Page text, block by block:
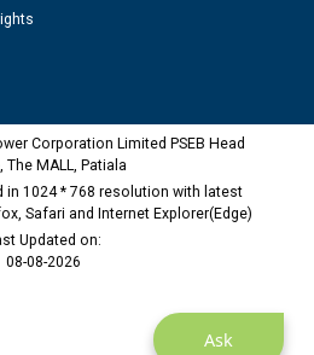
Limited, Vadodara declared
Ask
Corporation Limited PSEB Head
The MALL, Patiala
in 1024 * 768 resolution with latest
Safari and Internet Explorer(Edge)
Updated on:
08-08-2026